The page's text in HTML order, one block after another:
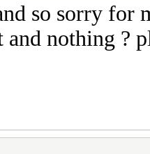
so sorry for
and nothing ?